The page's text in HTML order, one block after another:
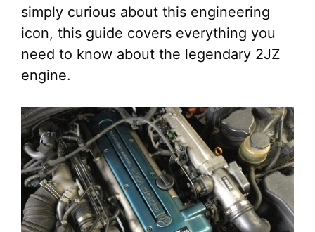
simply curious about this engineering
icon, this guide covers everything you
need to know about the legendary 2JZ
engine.